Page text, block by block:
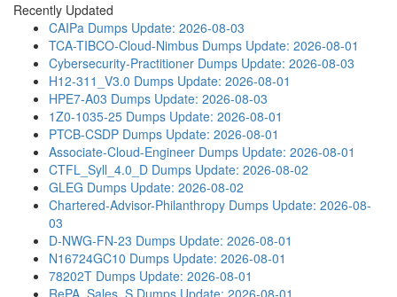
Recently Updated
CAIPa Dumps Update: 2026-08-03
TCA-TIBCO-Cloud-Nimbus Dumps Update: 2026-08-01
Cybersecurity-Practitioner Dumps Update: 2026-08-03
H12-311_V3.0 Dumps Update: 2026-08-01
HPE7-A03 Dumps Update: 2026-08-03
1Z0-1035-25 Dumps Update: 2026-08-01
PTCB-CSDP Dumps Update: 2026-08-01
Associate-Cloud-Engineer Dumps Update: 2026-08-01
CTFL_Syll_4.0_D Dumps Update: 2026-08-02
GLEG Dumps Update: 2026-08-02
Chartered-Advisor-Philanthropy Dumps Update: 2026-08-
03
D-NWG-FN-23 Dumps Update: 2026-08-01
N16724GC10 Dumps Update: 2026-08-01
78202T Dumps Update: 2026-08-01
RePA_Sales_S Dumps Update: 2026-08-01